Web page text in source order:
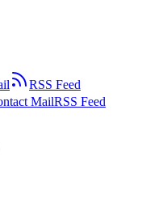
RSS Feed
MailRSS Feed